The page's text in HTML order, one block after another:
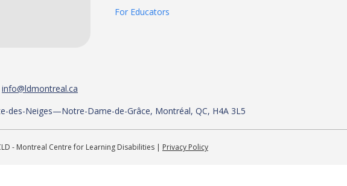
For Educators
info@ldmontreal.ca
des-Neiges—Notre-Dame-de-Grâce, Montréal, QC, H4A 3L5
- Montreal Centre for Learning Disabilities | Privacy Policy